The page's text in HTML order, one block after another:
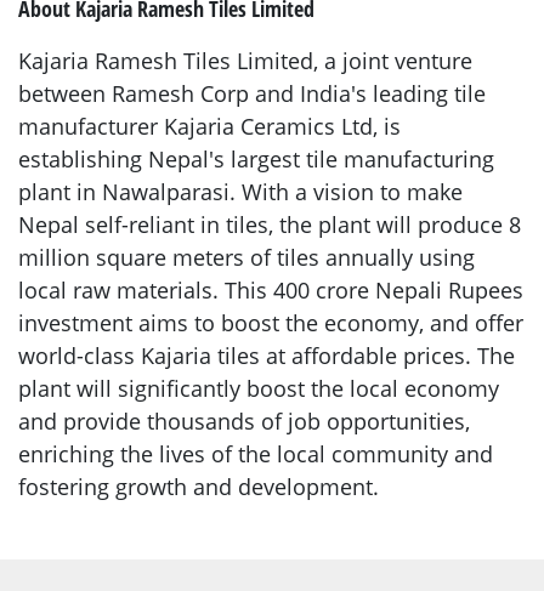
About Kajaria Ramesh Tiles Limited
Kajaria Ramesh Tiles Limited, a joint venture
between Ramesh Corp and India's leading tile
manufacturer Kajaria Ceramics Ltd, is
establishing Nepal's largest tile manufacturing
plant in Nawalparasi. With a vision to make
Nepal self-reliant in tiles, the plant will produce 8
million square meters of tiles annually using
local raw materials. This 400 crore Nepali Rupees
investment aims to boost the economy, and offer
world-class Kajaria tiles at affordable prices. The
plant will significantly boost the local economy
and provide thousands of job opportunities,
enriching the lives of the local community and
fostering growth and development.